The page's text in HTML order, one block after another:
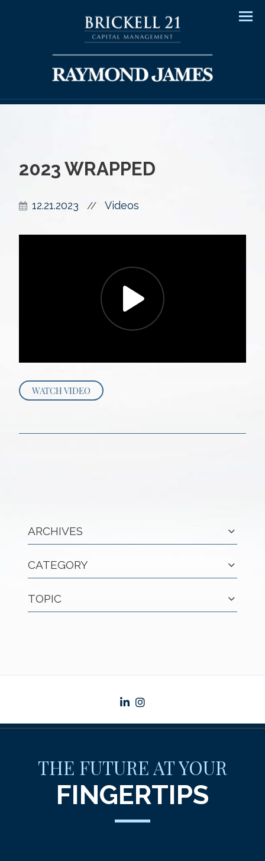
2023 WRAPPED
12.21.2023 // Videos
WATCH VIDEO
ARCHIVES
CATEGORY
TOPIC
linkedin
THE FUTURE AT YOUR
FINGERTIPS